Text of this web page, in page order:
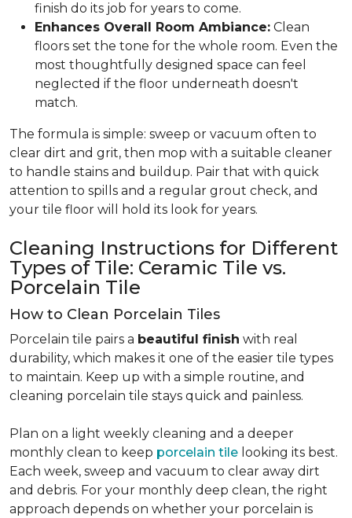
finish do its job for years to come.
Enhances Overall Room Ambiance: Clean
floors set the tone for the whole room. Even the
most thoughtfully designed space can feel
neglected if the floor underneath doesn't
match.
The formula is simple: sweep or vacuum often to
clear dirt and grit, then mop with a suitable cleaner
to handle stains and buildup. Pair that with quick
attention to spills and a regular grout check, and
your tile floor will hold its look for years.
Cleaning Instructions for Different
Types of Tile: Ceramic Tile vs.
Porcelain Tile
How to Clean Porcelain Tiles
Porcelain tile pairs a beautiful finish with real
durability, which makes it one of the easier tile types
to maintain. Keep up with a simple routine, and
cleaning porcelain tile stays quick and painless.
Plan on a light weekly cleaning and a deeper
monthly clean to keep porcelain tile looking its best.
Each week, sweep and vacuum to clear away dirt
and debris. For your monthly deep clean, the right
approach depends on whether your porcelain is